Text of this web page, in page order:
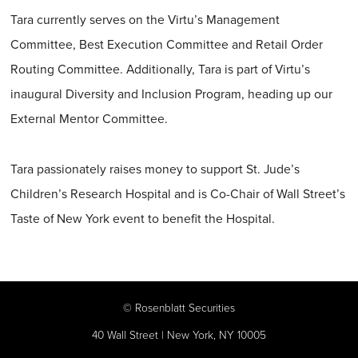
Tara currently serves on the Virtu’s Management
Committee, Best Execution Committee and Retail Order
Routing Committee. Additionally, Tara is part of Virtu’s
inaugural Diversity and Inclusion Program, heading up our
External Mentor Committee.
Tara passionately raises money to support St. Jude’s
Children’s Research Hospital and is Co-Chair of Wall Street’s
Taste of New York event to benefit the Hospital.
© Rosenblatt Securities
40 Wall Street | New York, NY 10005